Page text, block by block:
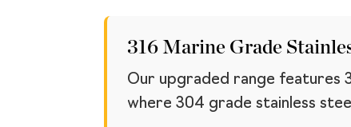
316 Marine Grade
Our upgraded range features
where 304 grade stainless